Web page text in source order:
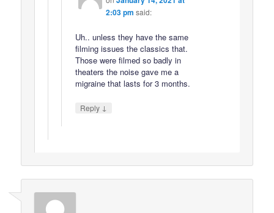
2:03 pm said:
Uh.. unless they have the same
filming issues the classics that.
Those were filmed so badly in
theaters the noise gave me a
migraine that lasts for 3 months.
Reply ↓